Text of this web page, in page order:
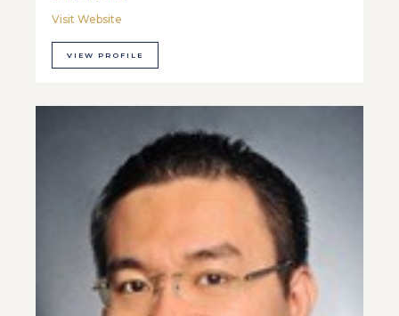
Visit Website
VIEW PROFILE